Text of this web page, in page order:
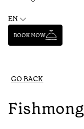
EN
BOOK NOW
GO BACK